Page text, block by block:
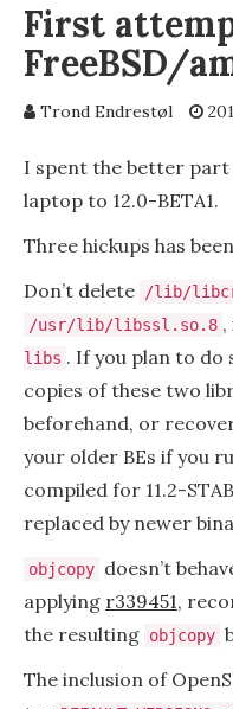
First
FreeBSD/
Trond Endrestøl
I spent the better part
laptop to 12.0-BETA1.
Three hickups has
Don’t delete
/lib/
/usr/lib/libssl.so.8 ,
libs . If you plan to do
copies of these two
beforehand, or
your older BEs if you
compiled for 11.2-
replaced by newer
objcopy doesn’t
applying r339451,
the resulting objcopy
The inclusion of